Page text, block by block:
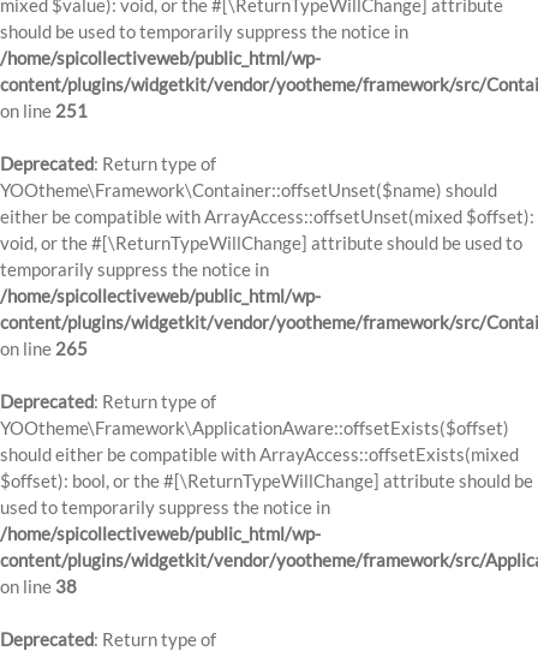
mixed $value): void, or the #[\ReturnTypeWillChange] attribute
should be used to temporarily suppress the notice in
/home/spicollectiveweb/public_html/wp-
content/plugins/widgetkit/vendor/yootheme/framework/src/
on line 251
Deprecated: Return type of
YOOtheme\Framework\Container::offsetUnset($name) should
either be compatible with ArrayAccess::offsetUnset(mixed $offset):
void, or the #[\ReturnTypeWillChange] attribute should be used to
temporarily suppress the notice in
/home/spicollectiveweb/public_html/wp-
content/plugins/widgetkit/vendor/yootheme/framework/src/
on line 265
Deprecated: Return type of
YOOtheme\Framework\ApplicationAware::offsetExists($offset)
should either be compatible with ArrayAccess::offsetExists(mixed
$offset): bool, or the #[\ReturnTypeWillChange] attribute should be
used to temporarily suppress the notice in
/home/spicollectiveweb/public_html/wp-
content/plugins/widgetkit/vendor/yootheme/framework/src/
on line 38
Deprecated: Return type of